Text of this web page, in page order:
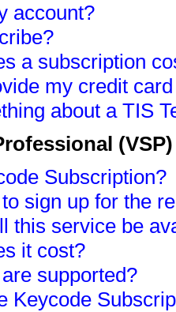
account?
a subscription
my credit
about a TIS
Subscription?
sign up for the
this service be
it cost?
supported?
Keycode